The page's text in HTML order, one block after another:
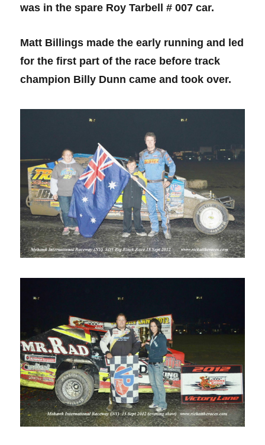
was in the spare Roy Tarbell # 007 car.
Matt Billings made the early running and led
for the first part of the race before track
champion Billy Dunn came and took over.